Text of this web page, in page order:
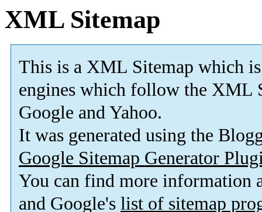
XML Sitemap
This is a XML Sitemap which is
engines which follow the XML
Google and Yahoo.
It was generated using the
Google Sitemap Generator
You can find more information
and Google's list of sitemap